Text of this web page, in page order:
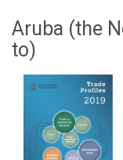
Aruba (the
to)